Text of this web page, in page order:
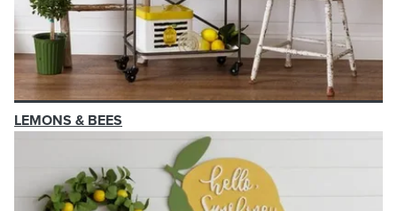
LEMONS & BEES